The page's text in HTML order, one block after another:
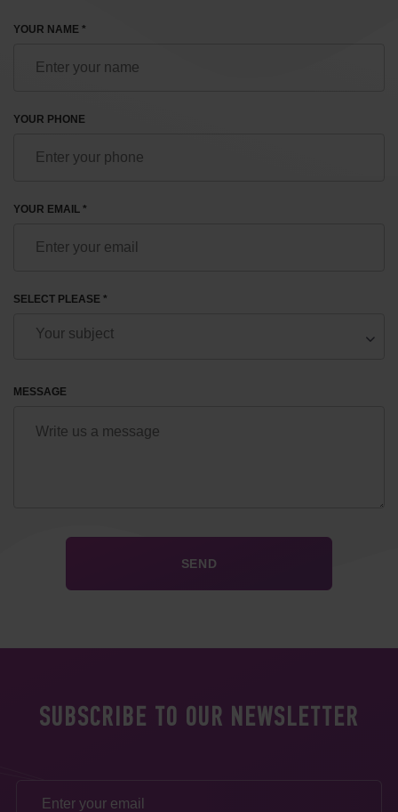
YOUR NAME *
YOUR PHONE
YOUR EMAIL *
SELECT PLEASE *
MESSAGE
SUBSCRIBE TO OUR NEWSLETTER